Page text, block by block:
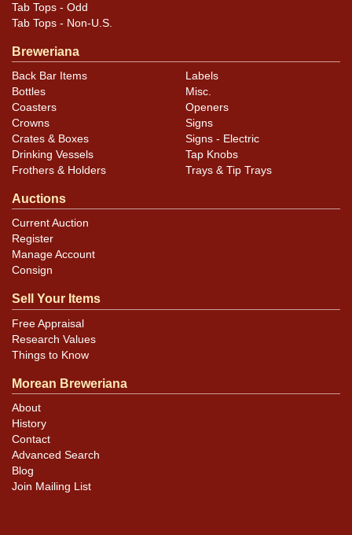
Tab Tops - Odd
Tab Tops - Non-U.S.
Breweriana
Back Bar Items
Bottles
Coasters
Crowns
Crates & Boxes
Drinking Vessels
Frothers & Holders
Labels
Misc.
Openers
Signs
Signs - Electric
Tap Knobs
Trays & Tip Trays
Auctions
Current Auction
Register
Manage Account
Consign
Sell Your Items
Free Appraisal
Research Values
Things to Know
Morean Breweriana
About
History
Contact
Advanced Search
Blog
Join Mailing List